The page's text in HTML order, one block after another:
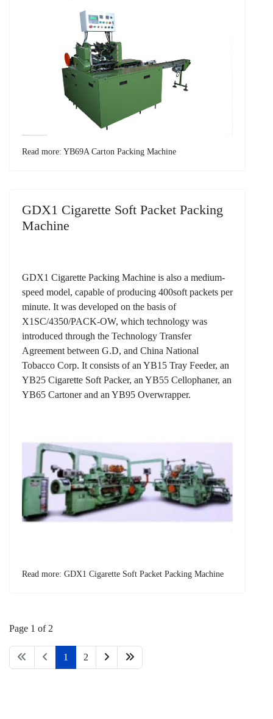
Read more: YB69A Carton Packing Machine
GDX1 Cigarette Soft Packet Packing
Machine
GDX1 Cigarette Packing Machine is also a medium-
speed model, capable of producing 400soft packets per
minute. It was developed on the basis of
X1SC/4350/PACK-OW, which technology was
introduced through the Technology Transfer
Agreement between G.D, and China National
Tobacco Corp. It consists of an YB15 Tray Feeder, an
YB25 Cigarette Soft Packer, an YB55 Cellophaner, an
YB65 Cartoner and an YB95 Overwrapper.
Read more: GDX1 Cigarette Soft Packet Packing Machine
Page 1 of 2
1 2